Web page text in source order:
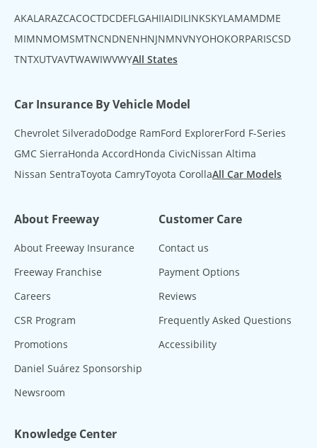
AKALARAZCACOCTDCDEFLGAHIIAIDILINKSKYLAMAMDME
MIMNMOMSMTNCNDNENHNJNMNVNYOHOKORPARISCSD
TNTXUTVAVTWAWIWVWYAll States
Car Insurance By Vehicle Model
Chevrolet SilveradoDodge RamFord ExplorerFord F-Series
GMC SierraHonda AccordHonda CivicNissan Altima
Nissan SentraToyota CamryToyota CorollaAll Car Models
About Freeway
About Freeway Insurance
Freeway Franchise
Careers
CSR Program
Promotions
Daniel Suárez Sponsorship
Newsroom
Customer Care
Contact us
Payment Options
Reviews
Frequently Asked Questions
Accessibility
Knowledge Center